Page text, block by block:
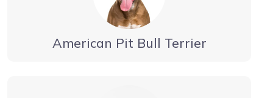
American Pit Bull Terrier